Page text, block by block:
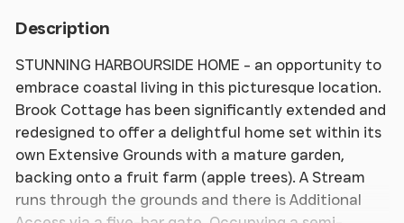
Description
STUNNING HARBOURSIDE HOME - an opportunity to
embrace coastal living in this picturesque location.
Brook Cottage has been significantly extended and
redesigned to offer a delightful home set within its
own Extensive Grounds with a mature garden,
backing onto a fruit farm (apple trees). A Stream
runs through the grounds and there is Additional